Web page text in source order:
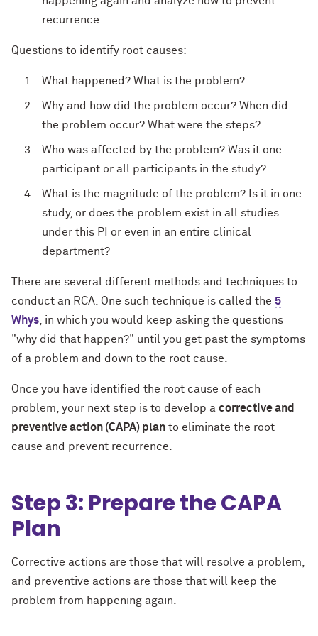
recurrence
Questions to identify root causes:
What happened? What is the problem?
Why and how did the problem occur? When did
the problem occur? What were the steps?
Who was affected by the problem? Was it one
participant or all participants in the study?
What is the magnitude of the problem? Is it in one
study, or does the problem exist in all studies
under this PI or even in an entire clinical
department?
There are several different methods and techniques to
conduct an RCA. One such technique is called the 5
Whys , in which you would keep asking the questions
"why did that happen?" until you get past the symptoms
of a problem and down to the root cause.
Once you have identified the root cause of each
problem, your next step is to develop a corrective and
preventive action (CAPA) plan to eliminate the root
cause and prevent recurrence.
Step 3: Prepare the CAPA
Plan
Corrective actions are those that will resolve a problem,
and preventive actions are those that will keep the
problem from happening again.